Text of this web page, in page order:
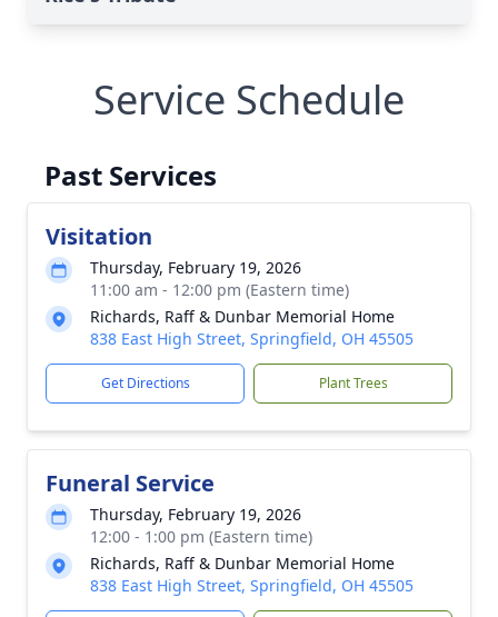
Service Schedule
Past Services
Visitation
Thursday, February 19, 2026
11:00 am - 12:00 pm (Eastern time)
Richards, Raff & Dunbar Memorial Home
838 East High Street, Springfield, OH 45505
Get Directions Plant Trees
Funeral Service
Thursday, February 19, 2026
12:00 - 1:00 pm (Eastern time)
Richards, Raff & Dunbar Memorial Home
838 East High Street, Springfield, OH 45505